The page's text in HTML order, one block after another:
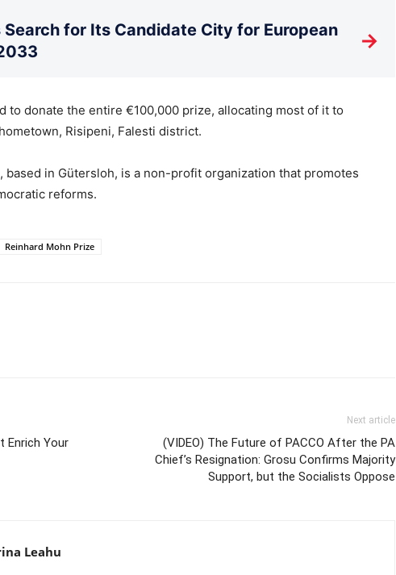
for Its Candidate City for European
→
to donate the entire €100,000 prize, allocating most of it to
Risipeni, Falesti district.
based in Gütersloh, is a non-profit organization that promotes
reforms.
Reinhard Mohn Prize
Enrich Your
Next article
(VIDEO) The Future of PACCO After the PA
Chief’s Resignation: Grosu Confirms Majority
Support, but the Socialists Oppose
Leahu